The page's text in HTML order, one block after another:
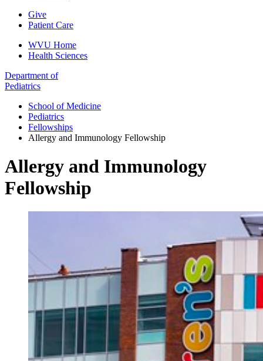
Give
Patient Care
WVU Home
Health Sciences
Department of
Pediatrics
School of Medicine
Pediatrics
Fellowships
Allergy and Immunology Fellowship
Allergy and Immunology
Fellowship